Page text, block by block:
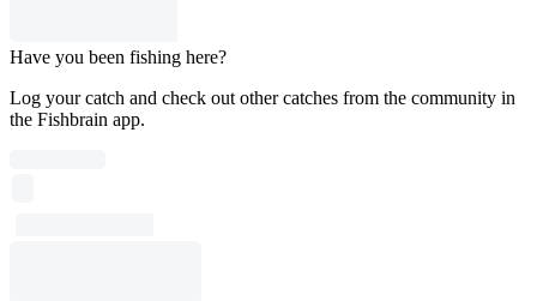
Have you been fishing here?
Log your catch and check out other catches from the community in
the Fishbrain app.